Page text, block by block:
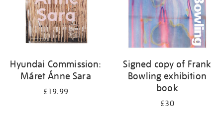
Hyundai Commission:
Máret Ánne Sara
£19.99
Signed copy of Frank
Bowling exhibition
book
£30